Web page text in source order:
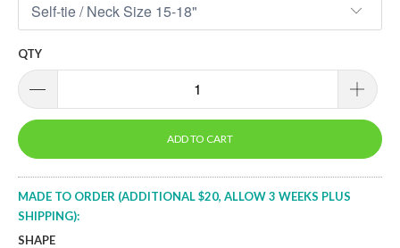
QTY
ADD TO CART
MADE TO ORDER (ADDITIONAL $20, ALLOW 3 WEEKS PLUS
SHIPPING):
SHAPE